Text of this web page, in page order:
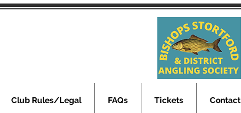
Club Rules/Legal FAQs Tickets Contact